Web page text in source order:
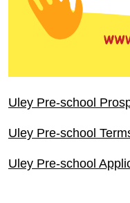
Uley Pre-school
Uley Pre-school
Uley Pre-school